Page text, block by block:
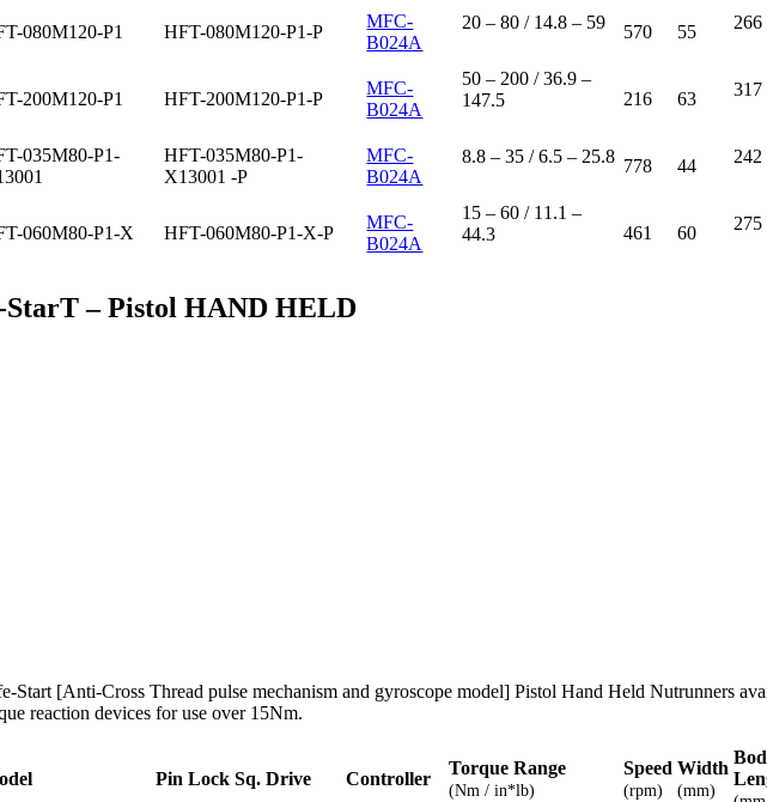
080M120-P1 HFT-080M120-P1-P
MFC-
B024A
20 – 80 / 14.8 – 59 570 55 266
200M120-P1 HFT-200M120-P1-P
MFC-
B024A
50 – 200 / 36.9 –
147.5
216 63 317
035M80-P1-
HFT-035M80-P1-
X13001 -P
MFC-
B024A
8.8 – 35 / 6.5 – 25.8 778 44 242
060M80-P1-X HFT-060M80-P1-X-P
MFC-
B024A
15 – 60 / 11.1 –
44.3
461 60 275
StarT – Pistol HAND HELD
Start [Anti-Cross Thread pulse mechanism and gyroscope model] Pistol Hand Held Nutrunners
reaction devices for use over 15Nm.
Pin Lock Sq. Drive Controller
Torque Range
(Nm / in*lb)
Speed
(rpm)
Width
(mm)